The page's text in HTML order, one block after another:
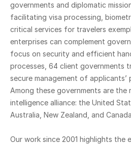
governments and diplomatic
facilitating visa processing,
critical services for travelers
enterprises can complement
focus on security and efficient
processes, 64 client governments
secure management of applicants’
Among these governments are the
intelligence alliance: the United
Australia, New Zealand, and
Our work since 2001 highlights